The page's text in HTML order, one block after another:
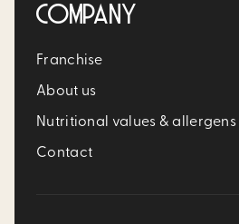
COMPANY
Franchise
About us
Nutritional values & allergens
Contact